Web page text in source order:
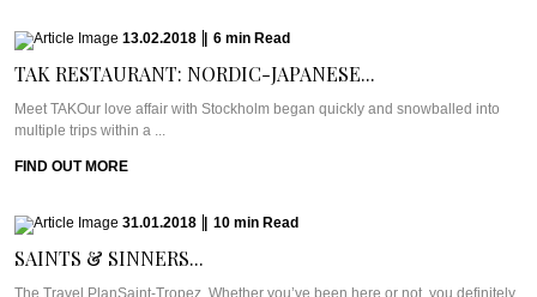
13.02.2018 6 min Read
TAK RESTAURANT: NORDIC-JAPANESE...
Meet TAKOur love affair with Stockholm began quickly and snowballed into
multiple trips within a ...
FIND OUT MORE
31.01.2018 10 min Read
SAINTS & SINNERS...
The Travel PlanSaint-Tropez. Whether you’ve been here or not, you definitely